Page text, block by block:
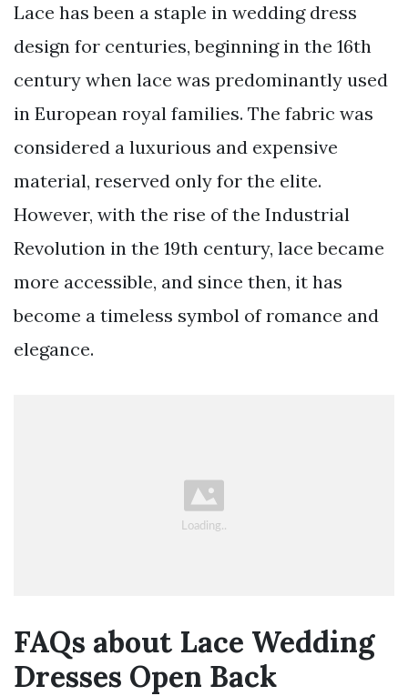
Lace has been a staple in wedding dress
design for centuries, beginning in the 16th
century when lace was predominantly used
in European royal families. The fabric was
considered a luxurious and expensive
material, reserved only for the elite.
However, with the rise of the Industrial
Revolution in the 19th century, lace became
more accessible, and since then, it has
become a timeless symbol of romance and
elegance.
FAQs about Lace Wedding
Dresses Open Back